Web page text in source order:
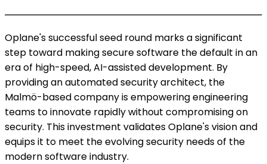
Oplane's successful seed round marks a significant
step toward making secure software the default in an
era of high-speed, AI-assisted development. By
providing an automated security architect, the
Malmö-based company is empowering engineering
teams to innovate rapidly without compromising on
security. This investment validates Oplane's vision and
equips it to meet the evolving security needs of the
modern software industry.